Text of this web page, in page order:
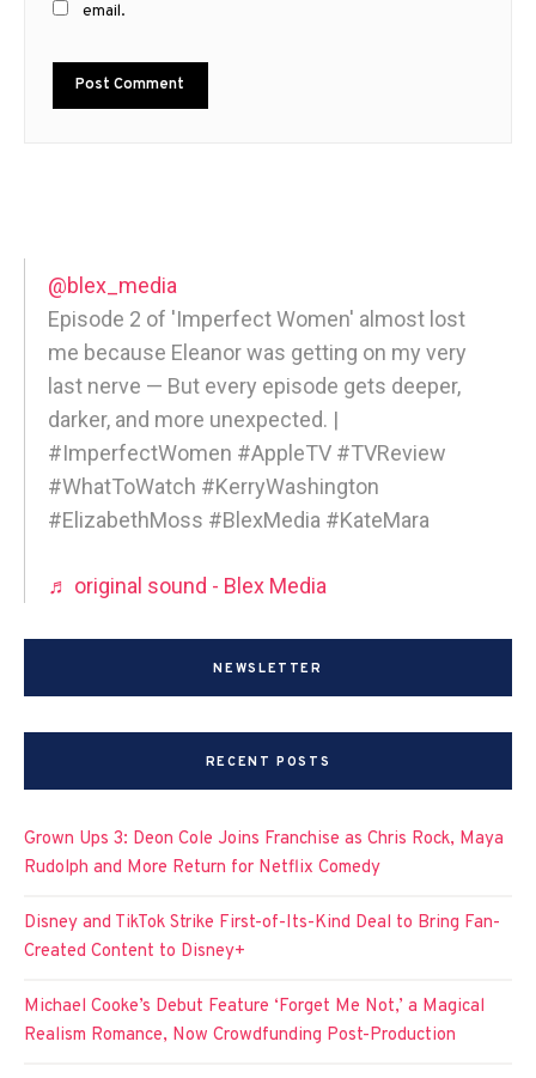
email.
@blex_media
Episode 2 of 'Imperfect Women' almost lost
me because Eleanor was getting on my very
last nerve — But every episode gets deeper,
darker, and more unexpected. |
#ImperfectWomen #AppleTV #TVReview
#WhatToWatch #KerryWashington
#ElizabethMoss #BlexMedia #KateMara
♬ original sound - Blex Media
NEWSLETTER
RECENT POSTS
Grown Ups 3: Deon Cole Joins Franchise as Chris Rock, Maya
Rudolph and More Return for Netflix Comedy
Disney and TikTok Strike First-of-Its-Kind Deal to Bring Fan-
Created Content to Disney+
Michael Cooke’s Debut Feature ‘Forget Me Not,’ a Magical
Realism Romance, Now Crowdfunding Post-Production